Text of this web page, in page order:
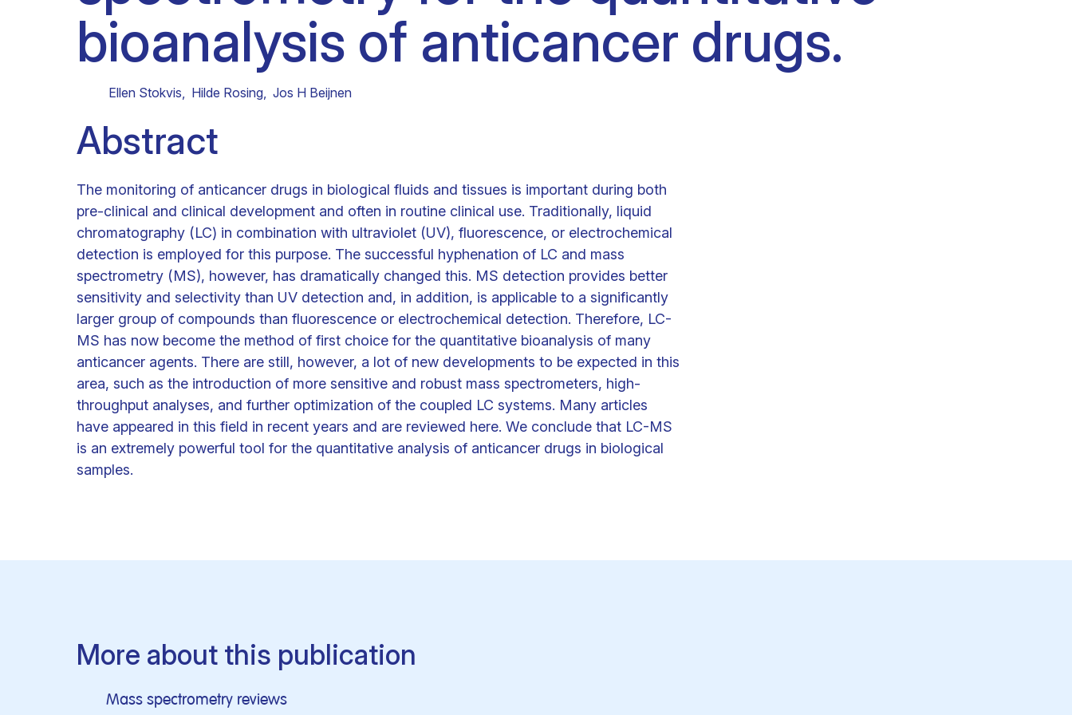
Clinical research
Scientific support staff Clinical fellows
Responsible Research
bioanalysis of anticancer drugs.
Ellen Stokvis, Hilde Rosing, Jos H Beijnen
Abstract
The monitoring of anticancer drugs in biological fluids and tissues is important during both
pre-clinical and clinical development and often in routine clinical use. Traditionally, liquid
chromatography (LC) in combination with ultraviolet (UV), fluorescence, or electrochemical
detection is employed for this purpose. The successful hyphenation of LC and mass
spectrometry (MS), however, has dramatically changed this. MS detection provides better
sensitivity and selectivity than UV detection and, in addition, is applicable to a significantly
larger group of compounds than fluorescence or electrochemical detection. Therefore, LC-
MS has now become the method of first choice for the quantitative bioanalysis of many
anticancer agents. There are still, however, a lot of new developments to be expected in this
area, such as the introduction of more sensitive and robust mass spectrometers, high-
throughput analyses, and further optimization of the coupled LC systems. Many articles
have appeared in this field in recent years and are reviewed here. We conclude that LC-MS
is an extremely powerful tool for the quantitative analysis of anticancer drugs in biological
samples.
More about this publication
Mass spectrometry reviews